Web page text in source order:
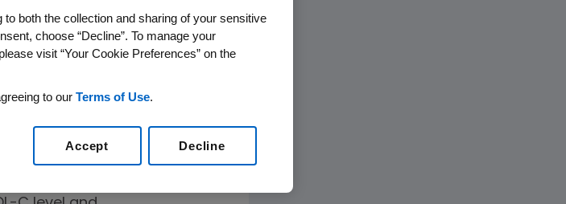
leading a multi-year
improve
an important
C Campaign
a heart attack or
both the collection and sharing of your sensitive
choose “Decline”. To manage your
visit “Your Cookie Preferences” on the
to our Terms of Use.
Decline
Accept